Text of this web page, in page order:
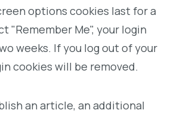
options cookies last for a
"Remember Me", your login
weeks. If you log out of your
cookies will be removed.
an article, an additional